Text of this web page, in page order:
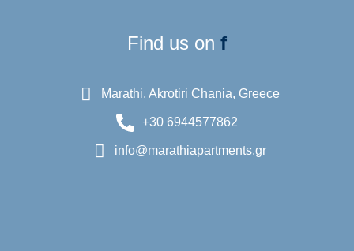
Find us on f
Marathi, Akrotiri Chania, Greece
+30 6944577862
info@marathiapartments.gr